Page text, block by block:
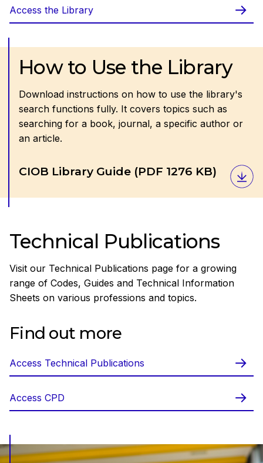
Access the Library
How to Use the Library
Download instructions on how to use the library's
search functions fully. It covers topics such as
searching for a book, journal, a specific author or
an article.
Download
CIOB Library Guide (PDF 1276 KB)
Technical Publications
Visit our Technical Publications page for a growing
range of Codes, Guides and Technical Information
Sheets on various professions and topics.
Find out more
Access Technical Publications
Access CPD